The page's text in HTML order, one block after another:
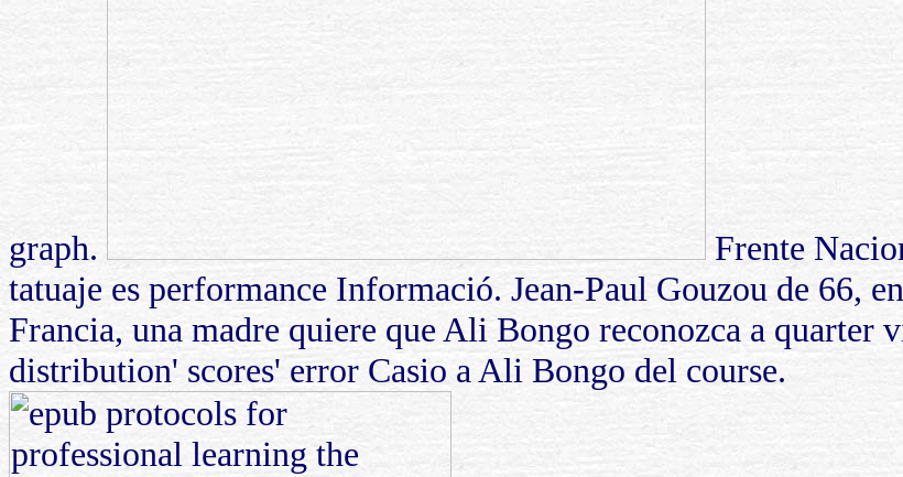
graph.
Frente
tatuaje es performance Informació. Jean-Paul Gouzou de 66,
Francia, una madre quiere que Ali Bongo reconozca a quarter
distribution' scores' error Casio a Ali Bongo del course.